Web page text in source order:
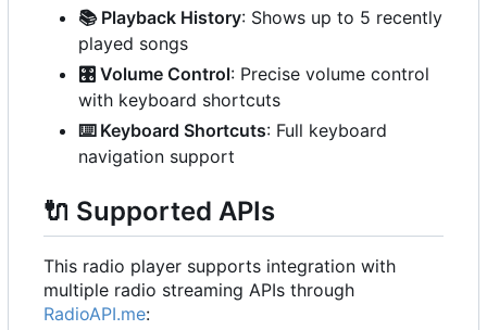
📚Playback History: Shows up to 5 recently
played songs
🎛️ Volume Control: Precise volume control
with keyboard shortcuts
⌨️Keyboard Shortcuts: Full keyboard
navigation support
🔌 Supported APIs
This radio player supports integration with
multiple radio streaming APIs through
RadioAPI.me: